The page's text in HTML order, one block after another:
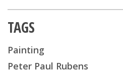
TAGS
Painting
Peter Paul Rubens